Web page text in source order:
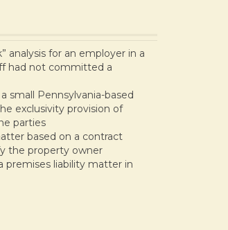
analysis for an employer in a
had not committed a
small Pennsylvania-based
exclusivity provision of
parties
based on a contract
the property owner
premises liability matter in